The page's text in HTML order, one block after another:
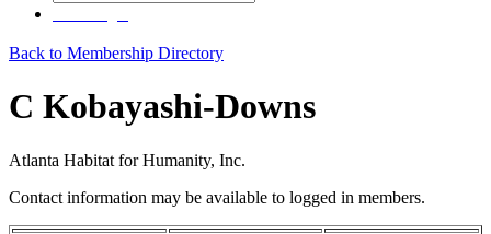
Back to Membership Directory
C Kobayashi-Downs
Atlanta Habitat for Humanity, Inc.
Contact information may be available to logged in members.